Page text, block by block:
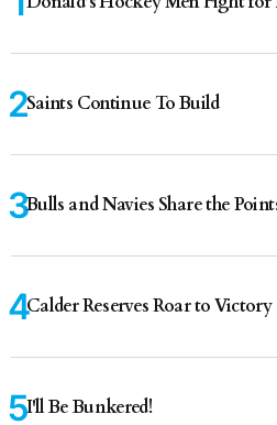
Saints Continue To Build
Bulls and Navies Share the
Calder Reserves Roar to Victory
I'll Be Bunkered!